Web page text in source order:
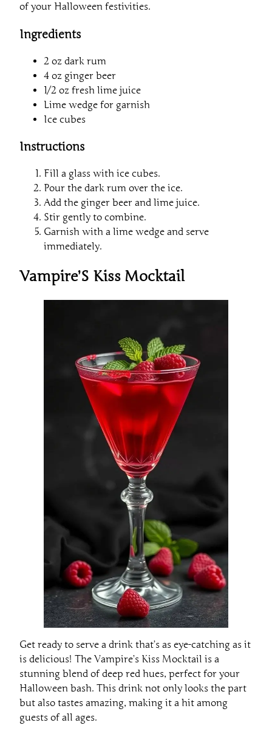
of your Halloween festivities.
Ingredients
2 oz dark rum
4 oz ginger beer
1/2 oz fresh lime juice
Lime wedge for garnish
Ice cubes
Instructions
Fill a glass with ice cubes.
Pour the dark rum over the ice.
Add the ginger beer and lime juice.
Stir gently to combine.
Garnish with a lime wedge and serve
immediately.
Vampire’S Kiss Mocktail
Get ready to serve a drink that’s as eye-catching as it
is delicious! The Vampire’s Kiss Mocktail is a
stunning blend of deep red hues, perfect for your
Halloween bash. This drink not only looks the part
but also tastes amazing, making it a hit among
guests of all ages.